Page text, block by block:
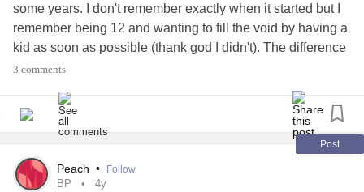
some years. I don't remember exactly when it started but I
remember being 12 and wanting to fill the void by having a
kid as soon as possible (thank god I didn't). The difference
between then and now is that I know, thanks to therapy and
doesn't help make it go away.
There is this thing inside of me that keeps repeating "I don't
want to live but, I don't want die." I can't die because it's
going to hurt people around me. I can't die because I know
3 comments
Post
Peach • Follow
BP 4y